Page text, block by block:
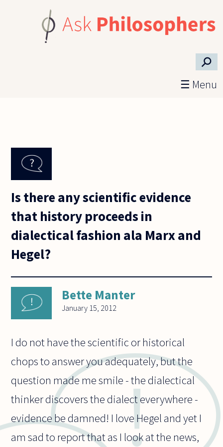
⚲
☰ Menu
Is there any scientific evidence
that history proceeds in
dialectical fashion ala Marx and
Hegel?
Bette Manter
January 15, 2012
I do not have the scientific or historical
chops to answer you adequately, but the
question made me smile - the dialectical
thinker discovers the dialect everywhere -
evidence be damned! I love Hegel and yet I
am sad to report that as I look at the news,